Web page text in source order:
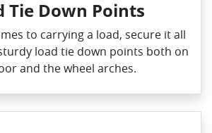
Tie Down Points
to carrying a load, secure it all
load tie down points both on
and the wheel arches.